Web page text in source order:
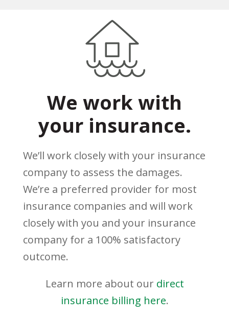
We work with
your insurance.
We’ll work closely with your insurance
company to assess the damages.
We’re a preferred provider for most
insurance companies and will work
closely with you and your insurance
company for a 100% satisfactory
outcome.
Learn more about our direct
insurance billing here.